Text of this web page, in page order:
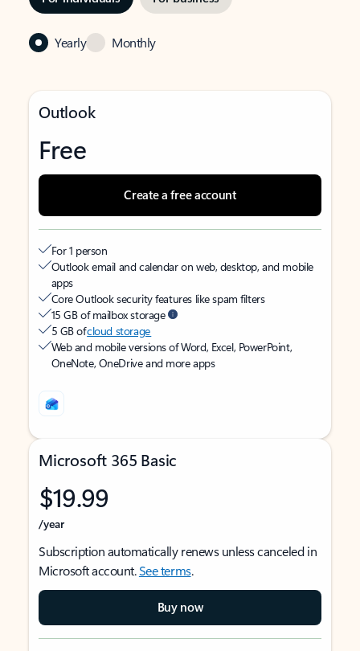
Yearly Monthly
Outlook
Free
Create a free account
For 1 person
Outlook email and calendar on web, desktop, and mobile
apps
Core Outlook security features like spam filters
15 GB of mailbox storage
5 GB ofcloud storage
Web and mobile versions of Word, Excel, PowerPoint,
OneNote, OneDrive and more apps
Microsoft 365 Basic
$19.99
/year
Subscription automatically renews unless canceled in
Microsoft account.See terms.
Buy now